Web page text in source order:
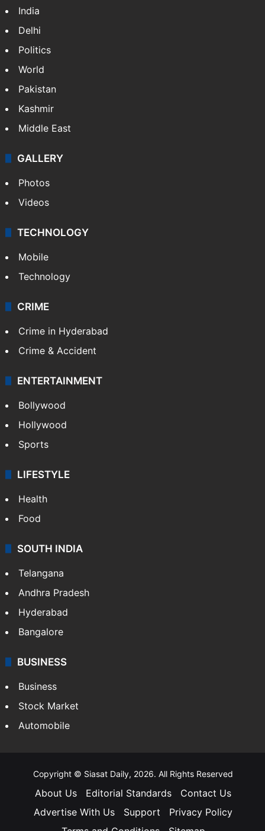
India
Delhi
Politics
World
Pakistan
Kashmir
Middle East
GALLERY
Photos
Videos
TECHNOLOGY
Mobile
Technology
CRIME
Crime in Hyderabad
Crime & Accident
ENTERTAINMENT
Bollywood
Hollywood
Sports
LIFESTYLE
Health
Food
SOUTH INDIA
Telangana
Andhra Pradesh
Hyderabad
Bangalore
BUSINESS
Business
Stock Market
Automobile
Copyright © Siasat Daily, 2026. All Rights Reserved
About Us Editorial Standards
Contact Us
Advertise With Us
Support
Privacy Policy